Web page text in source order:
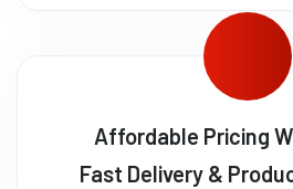
Affordable Pricing
Fast Delivery &